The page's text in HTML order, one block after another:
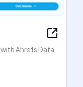
Ahrefs Data